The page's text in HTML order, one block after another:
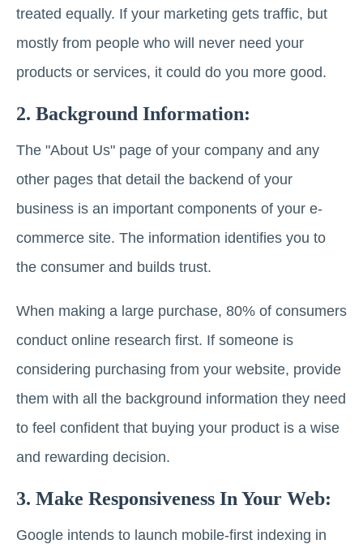
treated equally. If your marketing gets traffic, but
mostly from people who will never need your
products or services, it could do you more good.
2. Background Information:
The "About Us" page of your company and any
other pages that detail the backend of your
business is an important components of your e-
commerce site. The information identifies you to
the consumer and builds trust.
When making a large purchase, 80% of consumers
conduct online research first. If someone is
considering purchasing from your website, provide
them with all the background information they need
to feel confident that buying your product is a wise
and rewarding decision.
3. Make Responsiveness In Your Web:
Google intends to launch mobile-first indexing in